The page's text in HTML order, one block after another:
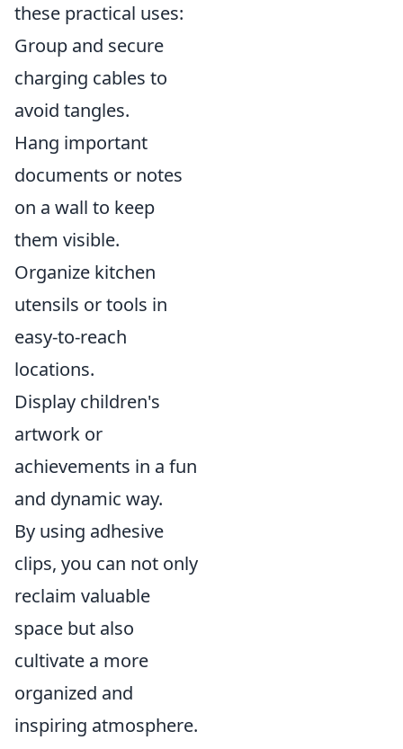
these practical uses:
Group and secure
charging cables to
avoid tangles.
Hang important
documents or notes
on a wall to keep
them visible.
Organize kitchen
utensils or tools in
easy-to-reach
locations.
Display children's
artwork or
achievements in a fun
and dynamic way.
By using adhesive
clips, you can not only
reclaim valuable
space but also
cultivate a more
organized and
inspiring atmosphere.